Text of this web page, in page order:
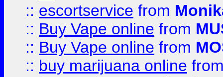
:: escortservice from
:: Buy Vape online from
:: Buy Vape online from
:: buy marijuana online